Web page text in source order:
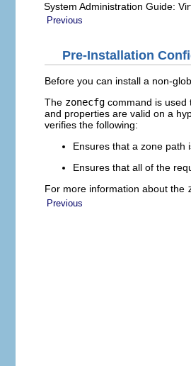
System Administration Guide:
Previous
Pre-Installation
Before you can install a non-
The zonecfg command is used
and properties are valid on a
verifies the following:
Ensures that a zone path
Ensures that all of the
For more information about the
Previous